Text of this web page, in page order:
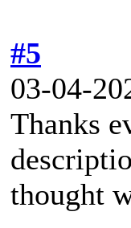
#5
03-04-
Thanks
thought